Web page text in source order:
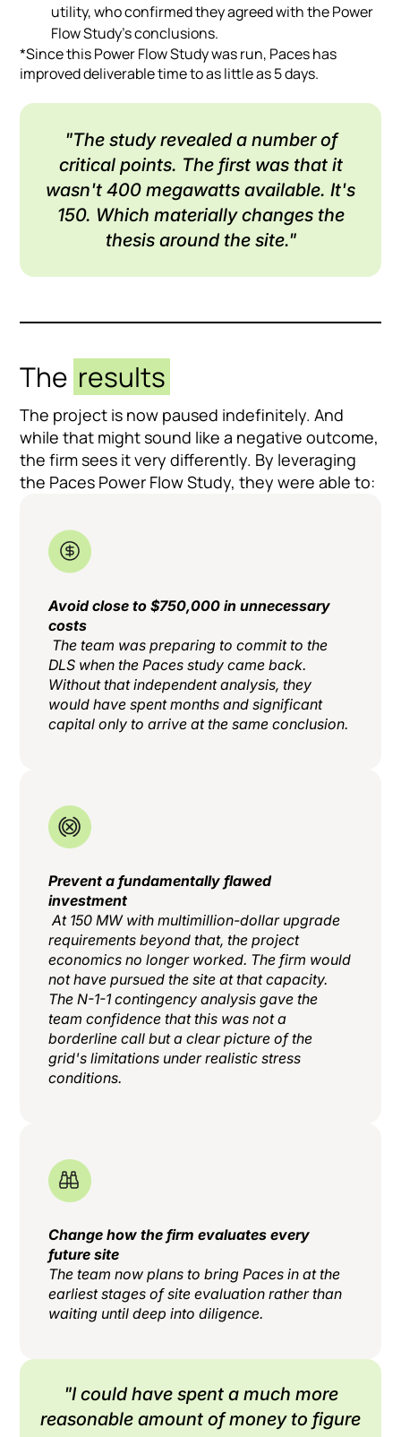
utility, who confirmed they agreed with the Power
Flow Study's conclusions.
*Since this Power Flow Study was run, Paces has
improved deliverable time to as little as 5 days.
"The study revealed a number of
critical points. The first was that it
wasn't 400 megawatts available. It's
150. Which materially changes the
thesis around the site."
The results
The project is now paused indefinitely. And
while that might sound like a negative outcome,
the firm sees it very differently. By leveraging
the Paces Power Flow Study, they were able to:
Avoid close to $750,000 in unnecessary
costs
The team was preparing to commit to the
DLS when the Paces study came back.
Without that independent analysis, they
would have spent months and significant
capital only to arrive at the same conclusion.
Prevent a fundamentally flawed
investment
At 150 MW with multimillion-dollar upgrade
requirements beyond that, the project
economics no longer worked. The firm would
not have pursued the site at that capacity.
The N-1-1 contingency analysis gave the
team confidence that this was not a
borderline call but a clear picture of the
grid's limitations under realistic stress
conditions.
Change how the firm evaluates every
future site
The team now plans to bring Paces in at the
earliest stages of site evaluation rather than
waiting until deep into diligence.
"I could have spent a much more
reasonable amount of money to figure